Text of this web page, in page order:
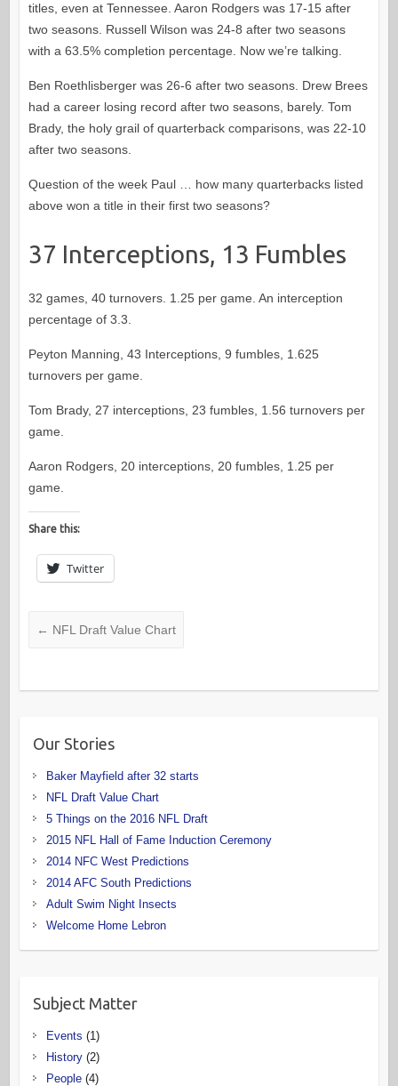
titles, even at Tennessee. Aaron Rodgers was 17-15 after
two seasons. Russell Wilson was 24-8 after two seasons
with a 63.5% completion percentage. Now we’re talking.
Ben Roethlisberger was 26-6 after two seasons. Drew Brees
had a career losing record after two seasons, barely. Tom
Brady, the holy grail of quarterback comparisons, was 22-10
after two seasons.
Question of the week Paul … how many quarterbacks listed
above won a title in their first two seasons?
37 Interceptions, 13 Fumbles
32 games, 40 turnovers. 1.25 per game. An interception
percentage of 3.3.
Peyton Manning, 43 Interceptions, 9 fumbles, 1.625
turnovers per game.
Tom Brady, 27 interceptions, 23 fumbles, 1.56 turnovers per
game.
Aaron Rodgers, 20 interceptions, 20 fumbles, 1.25 per
game.
Share this:
Twitter
← NFL Draft Value Chart
Our Stories
Baker Mayfield after 32 starts
NFL Draft Value Chart
5 Things on the 2016 NFL Draft
2015 NFL Hall of Fame Induction Ceremony
2014 NFC West Predictions
2014 AFC South Predictions
Adult Swim Night Insects
Welcome Home Lebron
Subject Matter
Events (1)
History(2)
People(4)